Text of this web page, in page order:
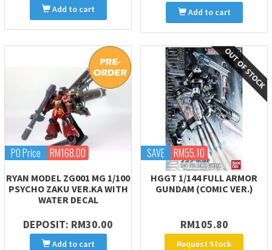
Add to cart Add to cart
PO Price RM168.00
RYAN MODEL ZG001 MG 1/100
PSYCHO ZAKU VER.KA WITH
WATER DECAL
DEPOSIT: RM30.00
Add to cart
SAVE RM55.10
HGGT 1/144 FULL ARMOR
GUNDAM (COMIC VER.)
RM105.80
Request Stock